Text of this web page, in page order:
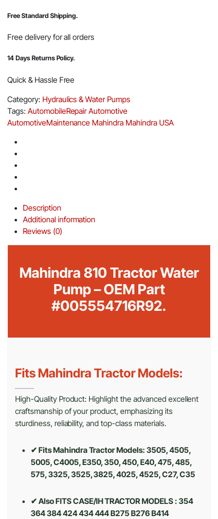
Free Standard Shipping.
Free delivery for all orders
14 Days Returns Policy.
Quick & Hassle Free
Category: Hydraulics & Water Pumps
Tags: AutomobileRepairAutomotive
AutomotiveMaintenance Mahindra Mahindra USA
Description
Additional information
Reviews (0)
Mahindra 810 Tractor Water
Pump – OEM Part
#005554716R92.
Fits Mahindra Tractor Models:
High-Quality Product: Highlight the advanced excellent
craftsmanship of your product, emphasizing its
sturdiness, reliability, and top-class materials.
✔ Fits Mahindra Tractor Models: 3505, 4505,
5005, C4005, E350, 350, 450, E40, 475, 485,
575, 3325, 3525, 3825, 4025, 4525, C27, C35
✔ Also FITS CASE/IH TRACTOR MODELS : 354
364 384 424 434 444 B275 B276 B414